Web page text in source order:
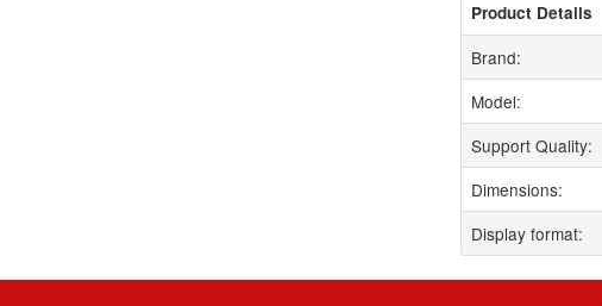
Product Details
Brand:
Model:
Support Quality:
Dimensions:
Display format: